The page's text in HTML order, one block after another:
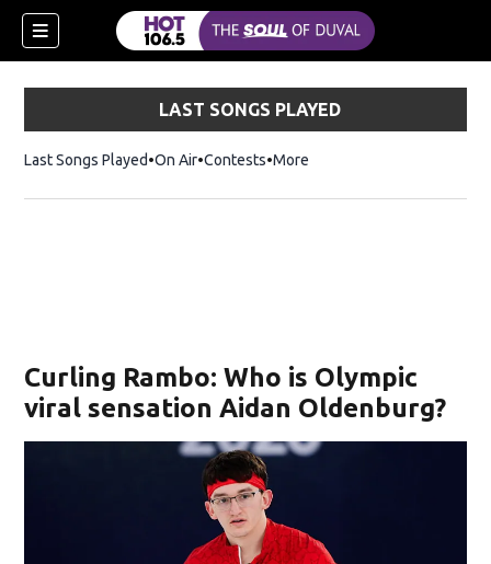
LAST SONGS PLAYED
Last Songs Played On Air Contests More
Curling Rambo: Who is Olympic
viral sensation Aidan Oldenburg?